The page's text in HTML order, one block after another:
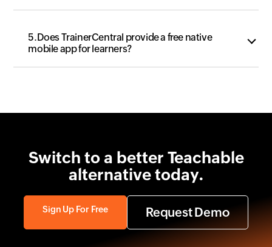
5.Does TrainerCentral provide a free native
mobile app for learners?
Switch to a better Teachable
alternative today.
Sign Up For Free Request Demo